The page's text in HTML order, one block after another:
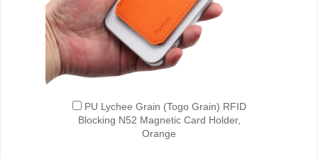
PU Lychee Grain (Togo Grain) RFID
Blocking N52 Magnetic Card Holder,
Orange